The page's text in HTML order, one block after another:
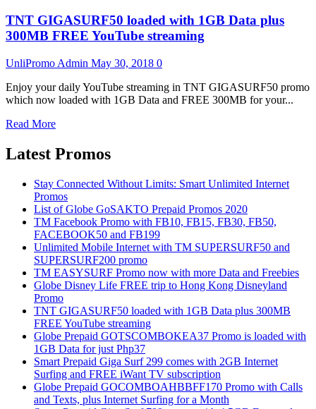
TNT GIGASURF50 loaded with 1GB Data plus
300MB FREE YouTube streaming
UnliPromo Admin May 30, 2018 0
Enjoy your daily YouTube streaming in TNT GIGASURF50 promo
which now loaded with 1GB Data and FREE 300MB for your...
Read More
Latest Promos
Stay Connected Without Limits: Smart Unlimited Internet
Promos
List of Globe GoSAKTO Prepaid Promos 2020
TM Facebook Promo with FB10, FB15, FB30, FB50,
FACEBOOK50 and FB199
Unlimited Mobile Internet with TM SUPERSURF50 and
SUPERSURF200 promo
TM EASYSURF Promo now with more Data and Freebies
Globe Disney Life FREE trip to Hong Kong Disneyland
Promo
TNT GIGASURF50 loaded with 1GB Data plus 300MB
FREE YouTube streaming
Globe Prepaid GOTSCOMBOKEA37 Promo is loaded with
1GB Data for just Php37
Smart Prepaid Giga Surf 299 comes with 2GB Internet
Surfing and FREE iWant TV subscription
Globe Prepaid GOCOMBOAHBBFF170 Promo with Calls
and Texts, plus Internet Surfing for a Month